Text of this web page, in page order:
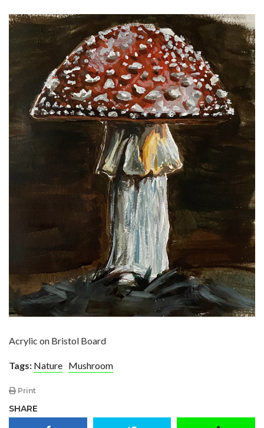
Acrylic on Bristol Board
Tags: Nature Mushroom
Print
SHARE